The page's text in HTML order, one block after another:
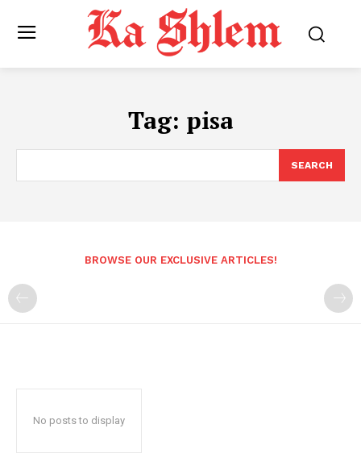
Tag: pisa
SEARCH
BROWSE OUR EXCLUSIVE ARTICLES!
No posts to display